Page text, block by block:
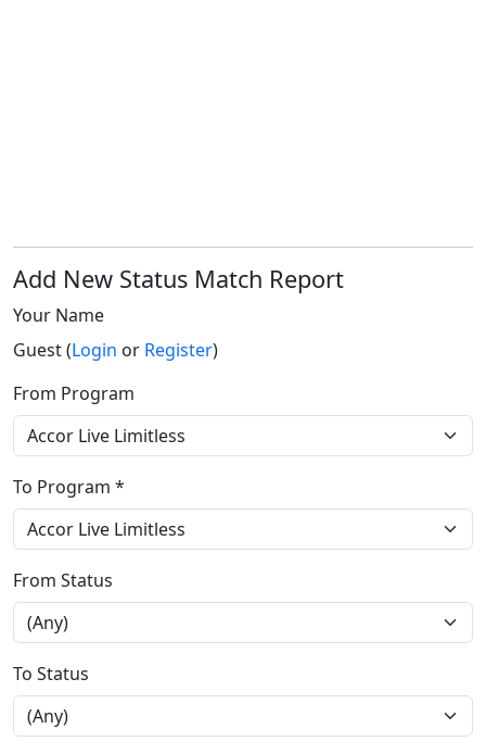
Add New Status Match Report
Your Name
Guest (Login or Register)
From Program
To Program *
From Status
To Status